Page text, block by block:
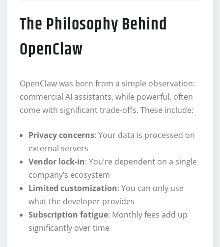
The Philosophy Behind
OpenClaw
OpenClaw was born from a simple observation:
commercial AI assistants, while powerful, often
come with significant trade-offs. These include:
Privacy concerns: Your data is processed on
external servers
Vendor lock-in: You’re dependent on a single
company’s ecosystem
Limited customization: You can only use
what the developer provides
Subscription fatigue: Monthly fees add up
significantly over time